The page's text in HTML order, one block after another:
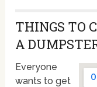
THINGS TO
A
Everyone
wants to get